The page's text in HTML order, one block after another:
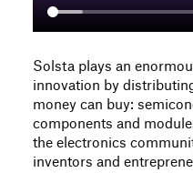
Solsta plays an
innovation by
money can buy:
components and
the electronics
inventors and